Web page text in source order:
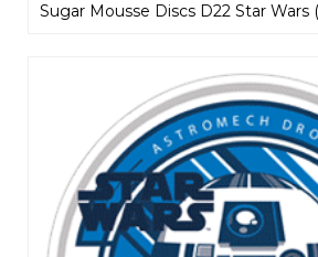
Sugar Mousse Discs D22 Star Wars